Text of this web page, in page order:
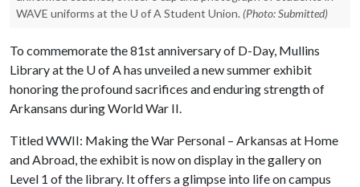
WAVE uniforms at the U of A Student Union. (Photo: Submitted)
To commemorate the 81st anniversary of D-Day, Mullins
Library at the U of Ahas unveiled a new summer exhibit
honoring the profound sacrifices and enduring strength of
Arkansans during World War II.
Titled WWII: Making the War Personal – Arkansas at Home
and Abroad, the exhibit is now on display in the gallery on
Level 1 of the library. It offers a glimpse into life on campus